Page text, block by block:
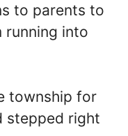
to parents to
running into
township for
stepped right